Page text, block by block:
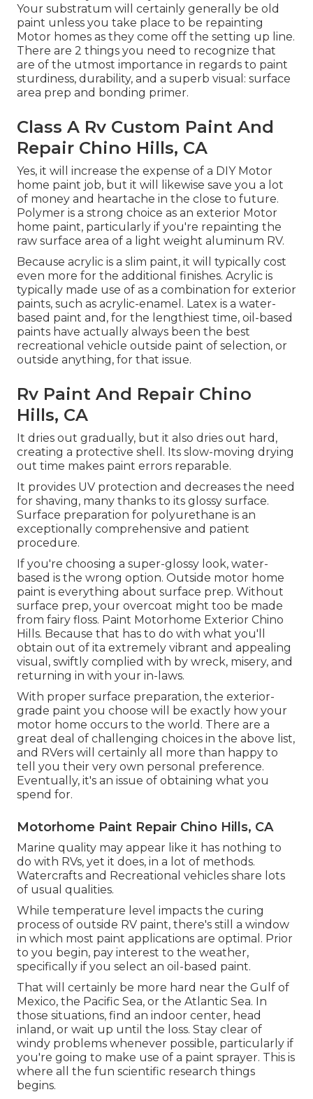
Your substratum will certainly generally be old
paint unless you take place to be repainting
Motor homes as they come off the setting up line.
There are 2 things you need to recognize that
are of the utmost importance in regards to paint
sturdiness, durability, and a superb visual: surface
area prep and bonding primer.
Class A Rv Custom Paint And
Repair Chino Hills, CA
Yes, it will increase the expense of a DIY Motor
home paint job, but it will likewise save you a lot
of money and heartache in the close to future.
Polymer is a strong choice as an exterior Motor
home paint, particularly if you're repainting the
raw surface area of a light weight aluminum RV.
Because acrylic is a slim paint, it will typically cost
even more for the additional finishes. Acrylic is
typically made use of as a combination for exterior
paints, such as acrylic-enamel. Latex is a water-
based paint and, for the lengthiest time, oil-based
paints have actually always been the best
recreational vehicle outside paint of selection, or
outside anything, for that issue.
Rv Paint And Repair Chino
Hills, CA
It dries out gradually, but it also dries out hard,
creating a protective shell. Its slow-moving drying
out time makes paint errors reparable.
It provides UV protection and decreases the need
for shaving, many thanks to its glossy surface.
Surface preparation for polyurethane is an
exceptionally comprehensive and patient
procedure.
If you're choosing a super-glossy look, water-
based is the wrong option. Outside motor home
paint is everything about surface prep. Without
surface prep, your overcoat might too be made
from fairy floss. Paint Motorhome Exterior Chino
Hills. Because that has to do with what you'll
obtain out of ita extremely vibrant and appealing
visual, swiftly complied with by wreck, misery, and
returning in with your in-laws.
With proper surface preparation, the exterior-
grade paint you choose will be exactly how your
motor home occurs to the world. There are a
great deal of challenging choices in the above list,
and RVers will certainly all more than happy to
tell you their very own personal preference.
Eventually, it's an issue of obtaining what you
spend for.
Motorhome Paint Repair Chino Hills, CA
Marine quality may appear like it has nothing to
do with RVs, yet it does, in a lot of methods.
Watercrafts and Recreational vehicles share lots
of usual qualities.
While temperature level impacts the curing
process of outside RV paint, there's still a window
in which most paint applications are optimal. Prior
to you begin, pay interest to the weather,
specifically if you select an oil-based paint.
That will certainly be more hard near the Gulf of
Mexico, the Pacific Sea, or the Atlantic Sea. In
those situations, find an indoor center, head
inland, or wait up until the loss. Stay clear of
windy problems whenever possible, particularly if
you're going to make use of a paint sprayer. This is
where all the fun scientific research things
begins.